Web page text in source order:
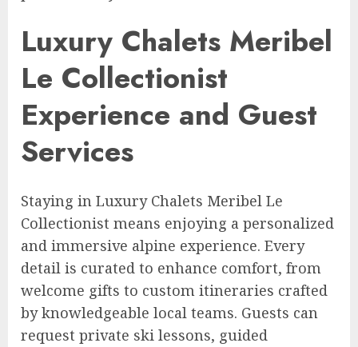
Luxury Chalets Meribel
Le Collectionist
Experience and Guest
Services
Staying in Luxury Chalets Meribel Le
Collectionist means enjoying a personalized
and immersive alpine experience. Every
detail is curated to enhance comfort, from
welcome gifts to custom itineraries crafted
by knowledgeable local teams. Guests can
request private ski lessons, guided